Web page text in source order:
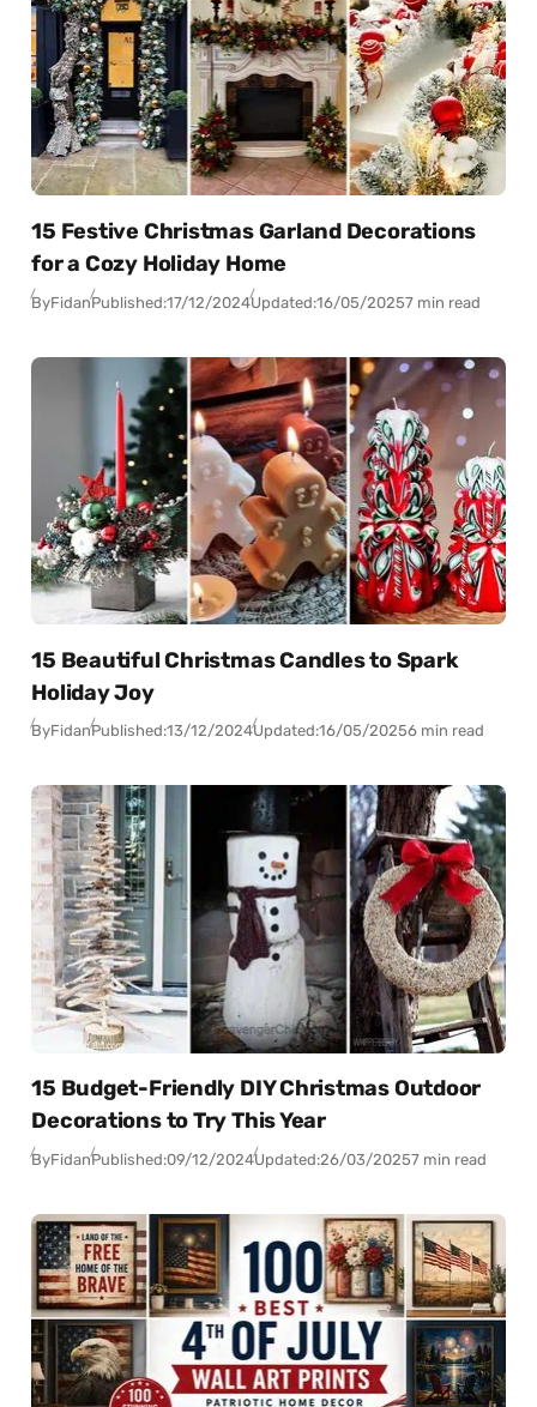
15 Festive Christmas Garland Decorations
for a Cozy Holiday Home
ByFidanPublished:17/12/2024Updated:16/05/20257 min read
15 Beautiful Christmas Candles to Spark
Holiday Joy
ByFidanPublished:13/12/2024Updated:16/05/20256 min read
15 Budget-Friendly DIY Christmas Outdoor
Decorations to Try This Year
ByFidanPublished:09/12/2024Updated:26/03/20257 min read